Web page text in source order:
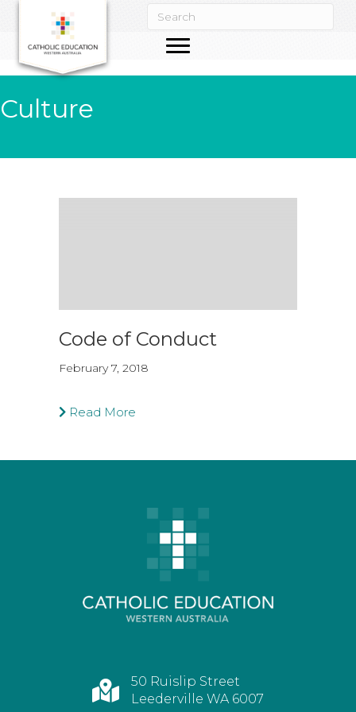
Culture
Code of Conduct
February 7, 2018
Read More
50 Ruislip Street
Leederville WA 6007